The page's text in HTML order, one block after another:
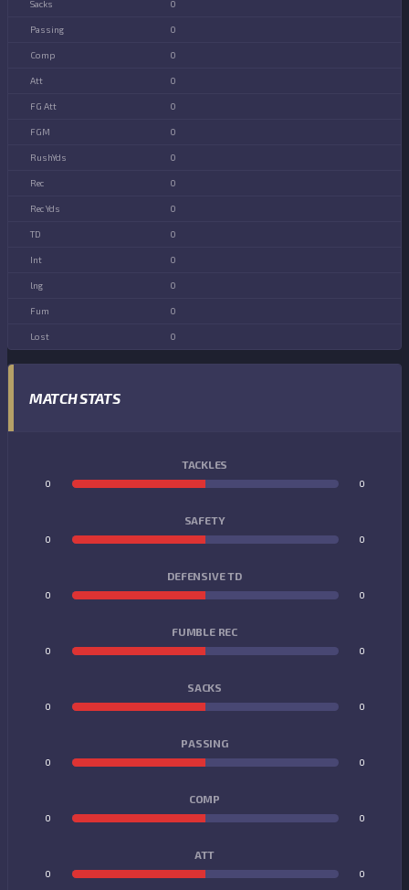
0
0
0
0
0
0
0
0
0
0
0
0
0
0
MATCH STATS
TACKLES
0 0
SAFETY
0 0
DEFENSIVE TD
0 0
FUMBLE REC
0 0
SACKS
0 0
PASSING
0 0
COMP
0 0
ATT
0 0